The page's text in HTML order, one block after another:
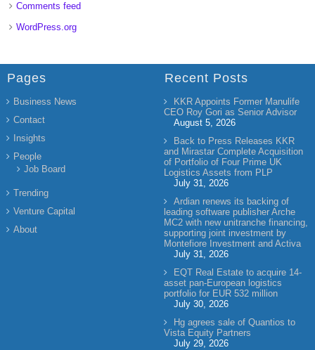
Comments feed
WordPress.org
Pages
Business News
Contact
Insights
People
Job Board
Trending
Venture Capital
About
Recent Posts
KKR Appoints Former Manulife
CEO Roy Gori as Senior Advisor
August 5, 2026
Back to Press Releases KKR
and Mirastar Complete Acquisition
of Portfolio of Four Prime UK
Logistics Assets from PLP
July 31, 2026
Ardian renews its backing of
leading software publisher Arche
MC2 with new unitranche financing,
supporting joint investment by
Montefiore Investment and Activa
July 31, 2026
EQT Real Estate to acquire 14-
asset pan-European logistics
portfolio for EUR 532 million
July 30, 2026
Hg agrees sale of Quantios to
Vista Equity Partners
July 29, 2026